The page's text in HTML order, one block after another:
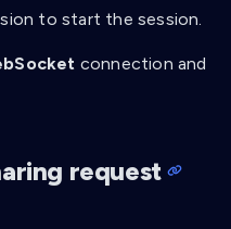
to start the session.
connection and
request